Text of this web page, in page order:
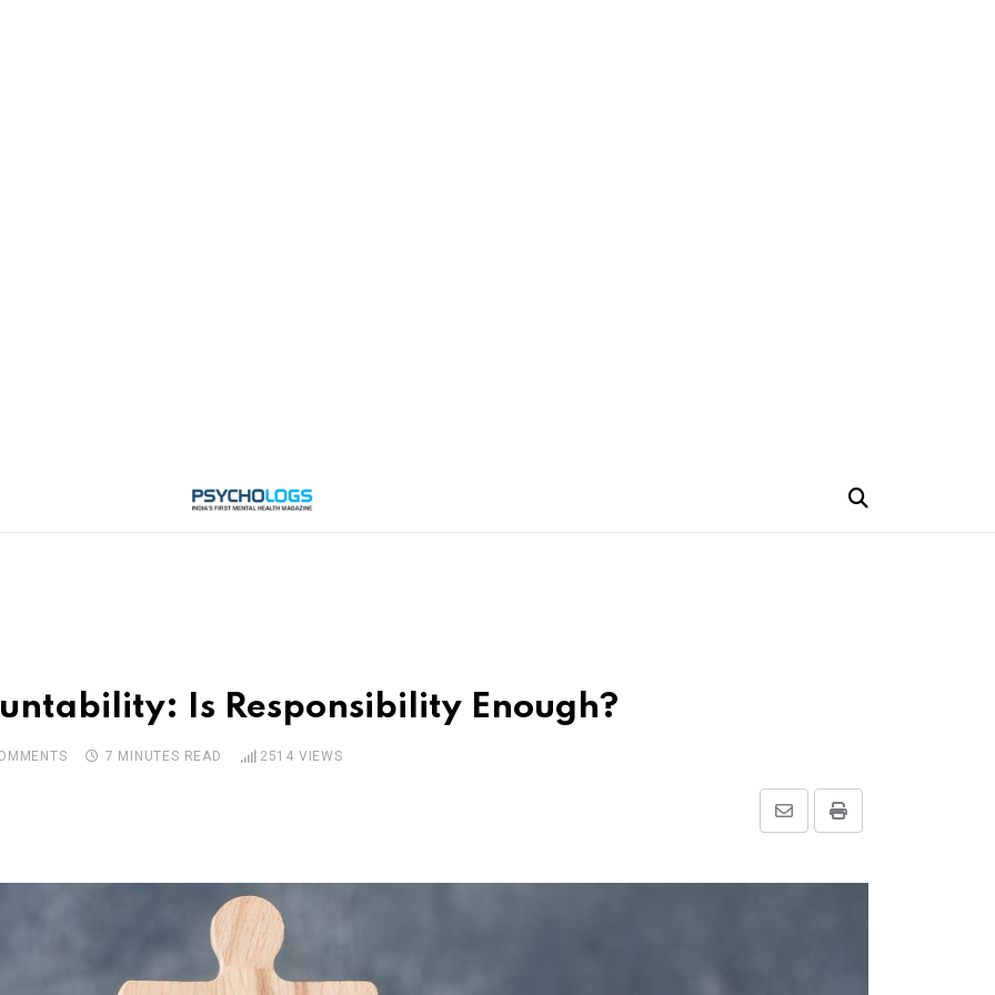
Is Responsibility Enough?
7 MINUTES READ 2514 VIEWS
Print
Share
Email